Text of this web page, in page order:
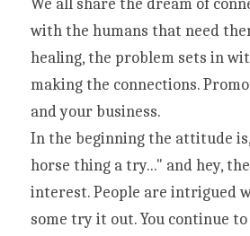
We all share the dream of
with the humans that need
healing, the problem sets in
making the connections.
and your business.
In the beginning the attitude
horse thing a try..." and hey,
interest. People are intrigued
some try it out. You continue